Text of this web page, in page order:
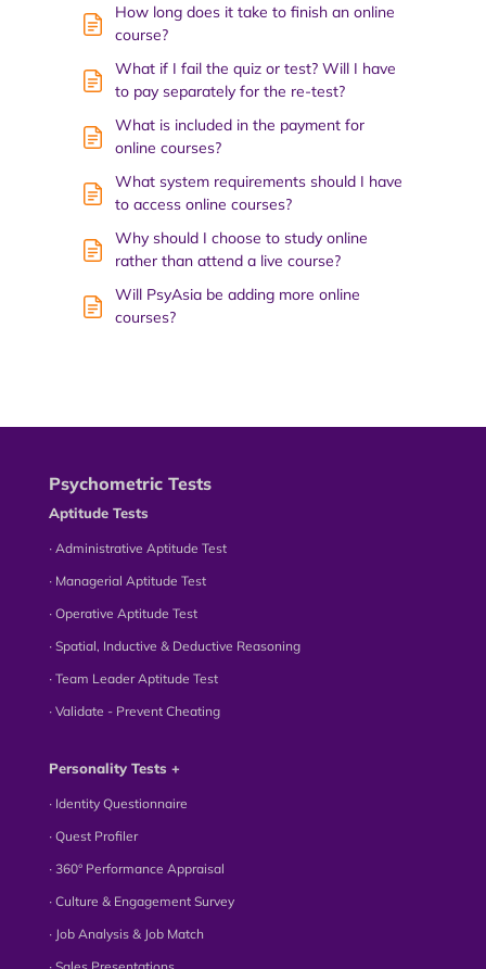
How long does it take to finish an online
course?
What if I fail the quiz or test? Will I have
to pay separately for the re-test?
What is included in the payment for
online courses?
What system requirements should I have
to access online courses?
Why should I choose to study online
rather than attend a live course?
Will PsyAsia be adding more online
courses?
Psychometric Tests
Aptitude Tests
∙ Administrative Aptitude Test
∙ Managerial Aptitude Test
∙ Operative Aptitude Test
∙ Spatial, Inductive & Deductive Reasoning
∙ Team Leader Aptitude Test
∙ Validate - Prevent Cheating
Personality Tests +
∙ Identity Questionnaire
∙ Quest Profiler
∙ 360° Performance Appraisal
∙ Culture & Engagement Survey
∙ Job Analysis & Job Match